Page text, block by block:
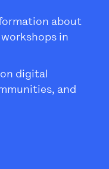
about
in
digital
and